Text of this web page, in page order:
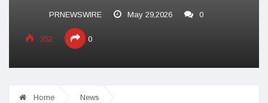
PRNEWSWIRE May 29,2026 0
352 0
Home News